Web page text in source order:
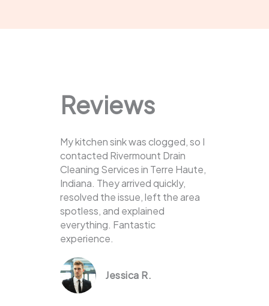
Reviews
My kitchen sink was clogged, so I
contacted Rivermount Drain
Cleaning Services in Terre Haute,
Indiana. They arrived quickly,
resolved the issue, left the area
spotless, and explained
everything. Fantastic
experience.
Jessica R.